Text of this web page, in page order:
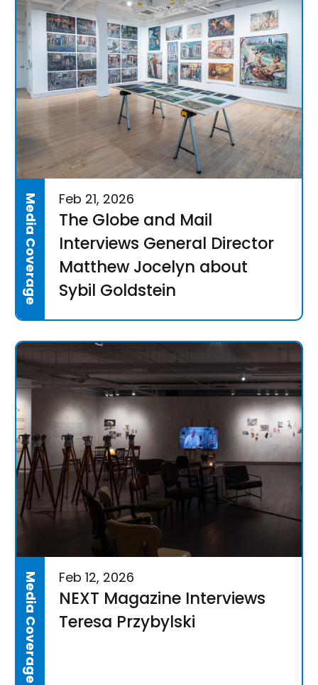
Media Coverage Feb 21, 2026
The Globe and Mail
Interviews General Director
Matthew Jocelyn about
Sybil Goldstein
Media Coverage Feb 12, 2026
NEXT Magazine Interviews
Teresa Przybylski